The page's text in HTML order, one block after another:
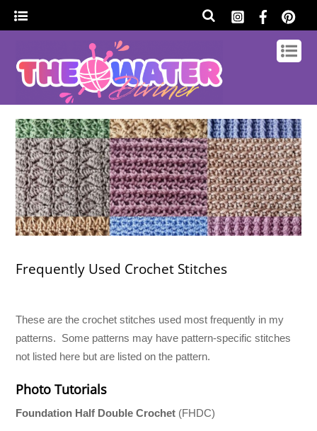
Frequently Used Crochet Stitches
These are the crochet stitches used most frequently in my
patterns. Some patterns may have pattern-specific stitches
not listed here but are listed on the pattern.
Photo Tutorials
Foundation Half Double Crochet (FHDC)